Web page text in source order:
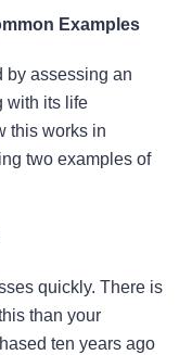
Examples
by assessing an
with its life
this works in
two examples of
quickly. There is
than your
ten years ago